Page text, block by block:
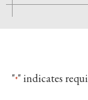
"*" indicates